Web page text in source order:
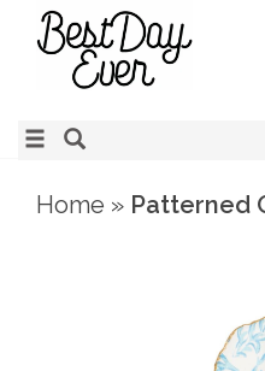
Home » Patterned